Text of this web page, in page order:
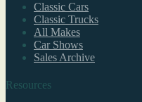
Classic Cars
Classic Trucks
All Makes
Car Shows
Sales Archive
Resources